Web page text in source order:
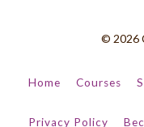
© 2026
Home Courses
Privacy Policy